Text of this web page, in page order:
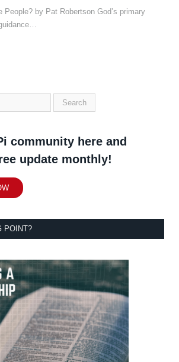
People? by Pat Robertson God’s primary
community here and
update monthly!
POINT?